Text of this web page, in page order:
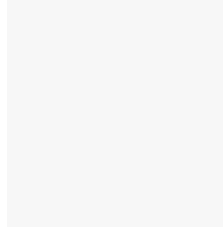
This is much deeper than it may
strictly about funky music, as not
could hit on whatever type of music
centers. Additionally, the question
Paraphrasing George Clinton, funk is
you over the hump. Thus, guests
grit, perseverance, inspiration, talent,
qualities that shaped them into who
springboard into candid, in-depth and